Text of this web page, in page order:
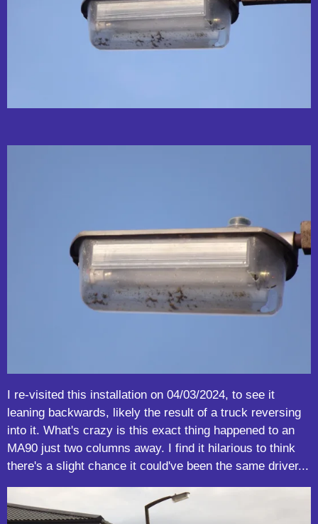
I re-visited this installation on 04/03/2024, to see it
leaning backwards, likely the result of a truck reversing
into it. What's crazy is this exact thing happened to an
MA90 just two columns away. I find it hilarious to think
there's a slight chance it could've been the same driver...